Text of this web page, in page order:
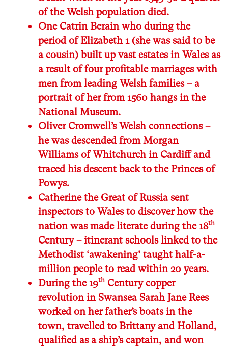
of the Welsh population died.
One Catrin Berain who during the
period of Elizabeth 1 (she was said to be
a cousin) built up vast estates in Wales as
a result of four profitable marriages with
men from leading Welsh families – a
portrait of her from 1560 hangs in the
National Museum.
Oliver Cromwell’s Welsh connections –
he was descended from Morgan
Williams of Whitchurch in Cardiff and
traced his descent back to the Princes of
Powys.
Catherine the Great of Russia sent
inspectors to Wales to discover how the
nation was made literate during the 18th
Century – itinerant schools linked to the
Methodist ‘awakening’ taught half-a-
million people to read within 20 years.
During the 19thCentury copper
revolution in Swansea Sarah Jane Rees
worked on her father’s boats in the
town, travelled to Brittany and Holland,
qualified as a ship’s captain, and won